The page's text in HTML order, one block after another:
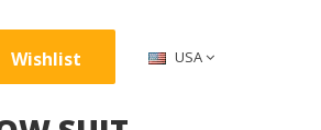
Wishlist USA